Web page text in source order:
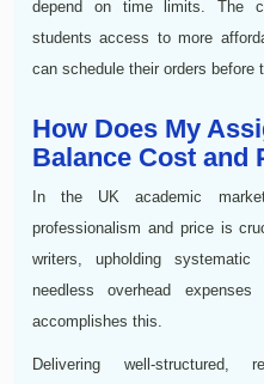
depend on time limits. The
students access to more
can schedule their orders before
How Does My
Balance Cost and
In the UK academic
professionalism and price is
writers, upholding
needless overhead
accomplishes this.
Delivering well-structured,